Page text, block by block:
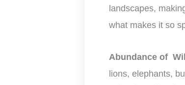
landscapes,
what makes it so
Abundance of
lions, elephants,